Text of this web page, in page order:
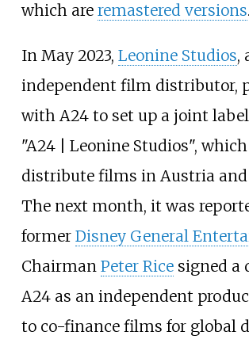
which are remastered versions.
In May 2023, Leonine Studios,
independent film distributor,
with A24 to set up a joint
"A24 | Leonine Studios",
distribute films in Austria and
The next month, it was
former Disney General
Chairman Peter Ricesigned a
A24 as an independent
to co-finance films for global